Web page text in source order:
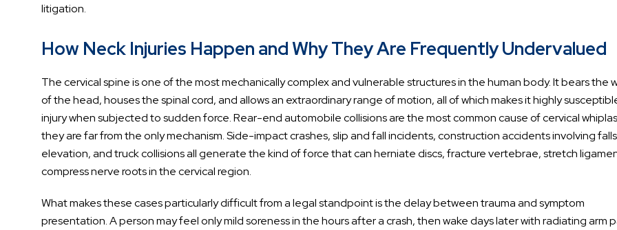
litigation.
How Neck Injuries Happen and Why They Are Frequently Undervalued
The cervical spine is one of the most mechanically complex and vulnerable structures in the human body. It bears the
of the head, houses the spinal cord, and allows an extraordinary range of motion, all of which makes it highly
injury when subjected to sudden force. Rear-end automobile collisions are the most common cause of cervical
they are far from the only mechanism. Side-impact crashes, slip and fall incidents, construction accidents involving
elevation, and truck collisions all generate the kind of force that can herniate discs, fracture vertebrae, stretch
compress nerve roots in the cervical region.
What makes these cases particularly difficult from a legal standpoint is the delay between trauma and symptom
presentation. A person may feel only mild soreness in the hours after a crash, then wake days later with radiating arm